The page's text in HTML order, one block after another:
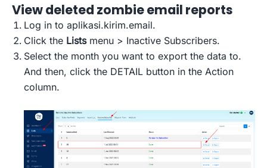
View deleted zombie email reports
Log in to aplikasi.kirim.email.
Click the Listsmenu > Inactive Subscribers.
Select the month you want to export the data to.
And then, click the DETAIL button in the Action
column.